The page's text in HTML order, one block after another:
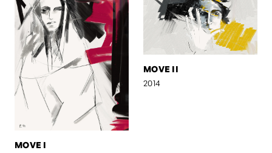
MOVE I
MOVE II
2014